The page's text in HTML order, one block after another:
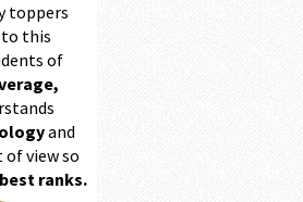
toppers
to this
of
and
view so
best ranks.